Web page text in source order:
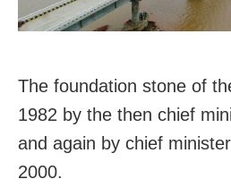
The foundation stone of
1982 by the then chief
and again by chief
2000.